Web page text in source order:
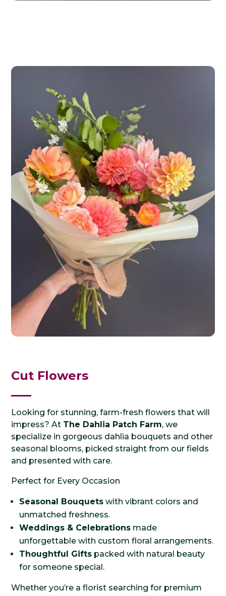
Cut Flowers
Looking for stunning, farm-fresh flowers that will
impress? At The Dahlia Patch Farm, we
specialize in gorgeous dahlia bouquets and other
seasonal blooms, picked straight from our fields
and presented with care.
Perfect for Every Occasion
Seasonal Bouquets with vibrant colors and
unmatched freshness.
Weddings & Celebrations made
unforgettable with custom floral arrangements.
Thoughtful Gifts packed with natural beauty
for someone special.
Whether you’re a florist searching for premium